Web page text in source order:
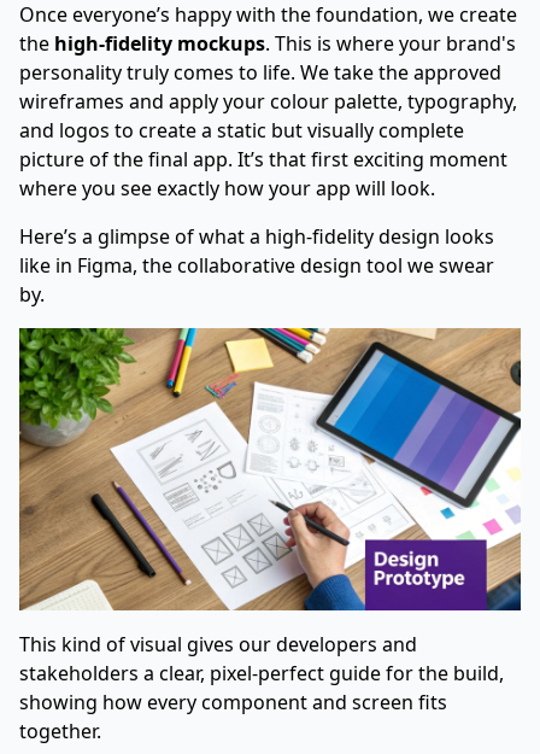
Once everyone’s happy with the foundation, we create
the high-fidelity mockups. This is where your brand's
personality truly comes to life. We take the approved
wireframes and apply your colour palette, typography,
and logos to create a static but visually complete
picture of the final app. It’s that first exciting moment
where you see exactly how your app will look.
Here’s a glimpse of what a high-fidelity design looks
like in Figma, the collaborative design tool we swear
by.
This kind of visual gives our developers and
stakeholders a clear, pixel-perfect guide for the build,
showing how every component and screen fits
together.